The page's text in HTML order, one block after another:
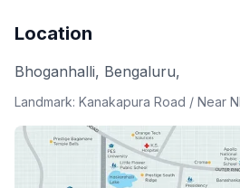
Location
Bhoganhalli, Bengaluru,
Landmark: Kanakapura Road / Near